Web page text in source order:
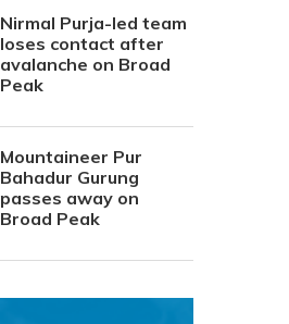
Nirmal Purja-led team
loses contact after
avalanche on Broad
Peak
Mountaineer Pur
Bahadur Gurung
passes away on
Broad Peak